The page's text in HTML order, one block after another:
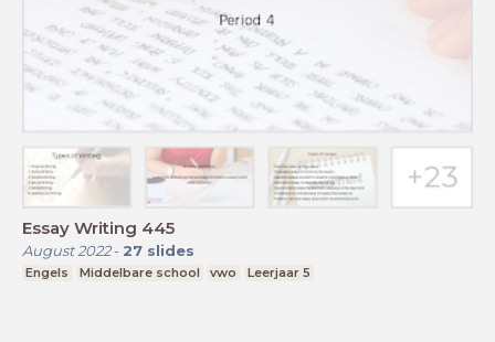
Essay Writing 445
August 2022- 27 slides
Engels Middelbare school vwo Leerjaar 5